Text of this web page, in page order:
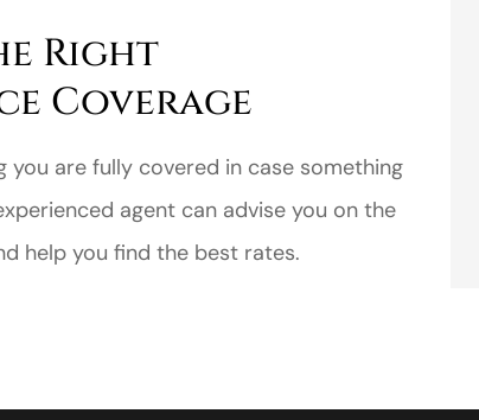
Right
Coverage
you are fully covered in case something
agent can advise you on the
help you find the best rates.